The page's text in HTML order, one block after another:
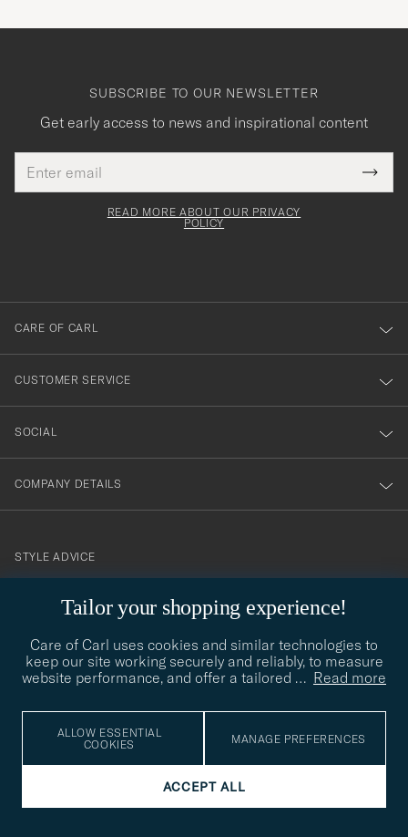
Tailor your shopping experience!
Care of Carl uses cookies and similar technologies to
keep our site working securely and reliably, to measure
website performance, and offer a tailored … Read more
ALLOW ESSENTIAL
COOKIES
MANAGE PREFERENCES
ACCEPT ALL
SUBSCRIBE TO OUR NEWSLETTER
Get early access to news and inspirational content
address
This
field
Tack
för
dig
till
vårt
nyhetsbrev!
READ MORE ABOUT OUR PRIVACY
POLICY
CARE OF CARL
CUSTOMER SERVICE
SOCIAL
COMPANY DETAILS
contact@careofcarl.com
STYLE ADVICE
STYLE ADVICE